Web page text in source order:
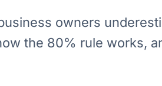
owners
the 80% rule works,